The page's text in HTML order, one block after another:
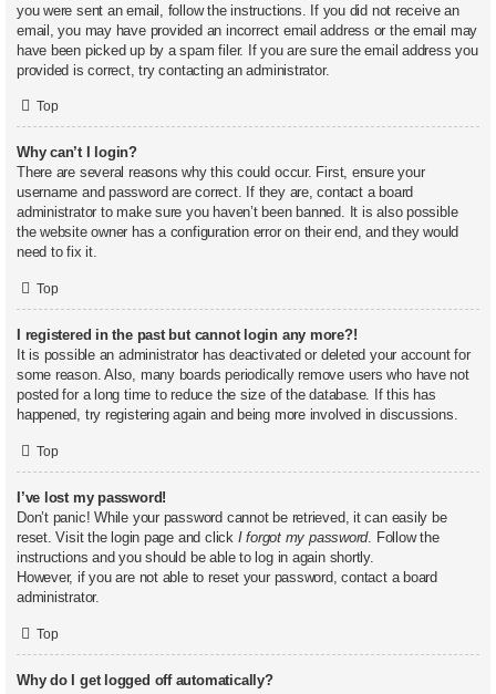
you were sent an email, follow the instructions. If you did not receive an
email, you may have provided an incorrect email address or the email may
have been picked up by a spam filer. If you are sure the email address you
provided is correct, try contacting an administrator.
Top
Why can’t I login?
There are several reasons why this could occur. First, ensure your
username and password are correct. If they are, contact a board
administrator to make sure you haven’t been banned. It is also possible
the website owner has a configuration error on their end, and they would
need to fix it.
Top
I registered in the past but cannot login any more?!
It is possible an administrator has deactivated or deleted your account for
some reason. Also, many boards periodically remove users who have not
posted for a long time to reduce the size of the database. If this has
happened, try registering again and being more involved in discussions.
Top
I’ve lost my password!
Don’t panic! While your password cannot be retrieved, it can easily be
reset. Visit the login page and click I forgot my password. Follow the
instructions and you should be able to log in again shortly.
However, if you are not able to reset your password, contact a board
administrator.
Top
Why do I get logged off automatically?